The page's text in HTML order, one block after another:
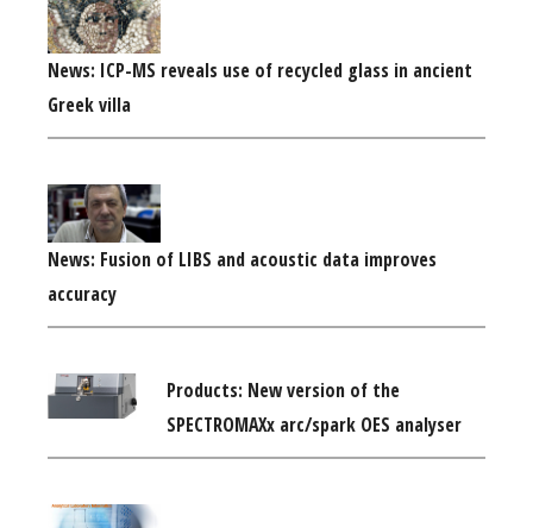
News: ICP-MS reveals use of recycled glass in ancient
Greek villa
News: Fusion of LIBS and acoustic data improves
accuracy
Products: New version of the
SPECTROMAXx arc/spark OES analyser